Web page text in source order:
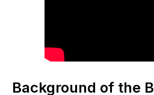
Background of the